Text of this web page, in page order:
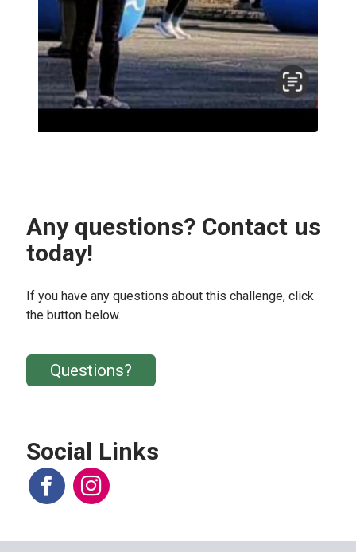
Any questions? Contact us
today!
If you have any questions about this challenge, click
the button below.
Questions?
Social Links